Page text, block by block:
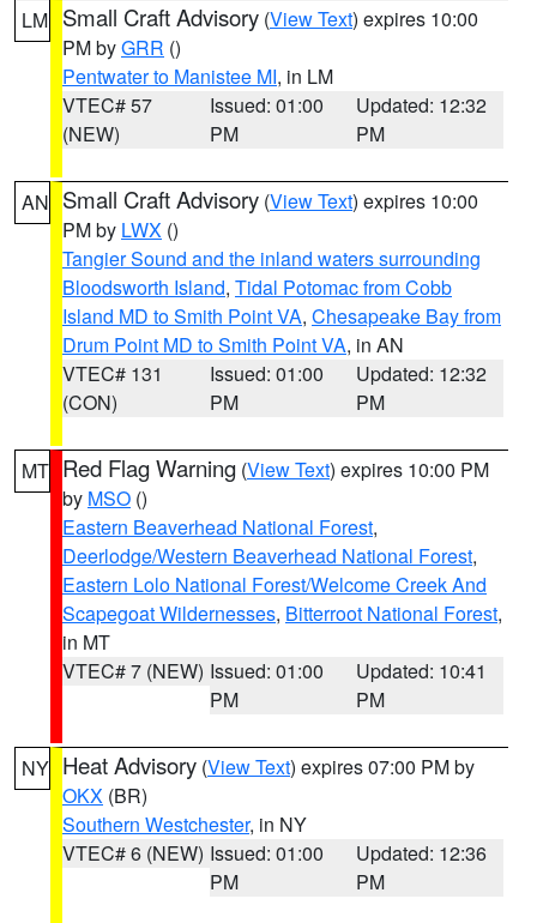
LM Small Craft Advisory (View Text) expires 10:00
PM byGRR ()
Pentwater to Manistee MI, in LM
VTEC# 57
(NEW)
Issued: 01:00
PM
Updated: 12:32
PM
AN Small Craft Advisory (View Text) expires 10:00
PM by LWX ()
Tangier Sound and the inland waters surrounding
Bloodsworth Island, Tidal Potomac from Cobb
Island MD to Smith Point VA, Chesapeake Bay from
Drum Point MD to Smith Point VA, in AN
VTEC# 131
(CON)
Issued: 01:00
PM
Updated: 12:32
PM
MT Red Flag Warning (View Text) expires 10:00 PM
by MSO ()
Eastern Beaverhead National Forest,
Deerlodge/Western Beaverhead National Forest,
Eastern Lolo National Forest/Welcome Creek And
Scapegoat Wildernesses, Bitterroot National Forest,
in MT
VTEC# 7 (NEW) Issued: 01:00
PM
Updated: 10:41
PM
NY Heat Advisory (View Text) expires 07:00 PM by
OKX (BR)
Southern Westchester, in NY
VTEC# 6 (NEW) Issued: 01:00
PM
Updated: 12:36
PM